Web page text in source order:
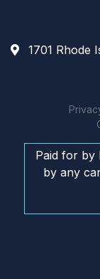
1701 Rhode
Paid for by
by any